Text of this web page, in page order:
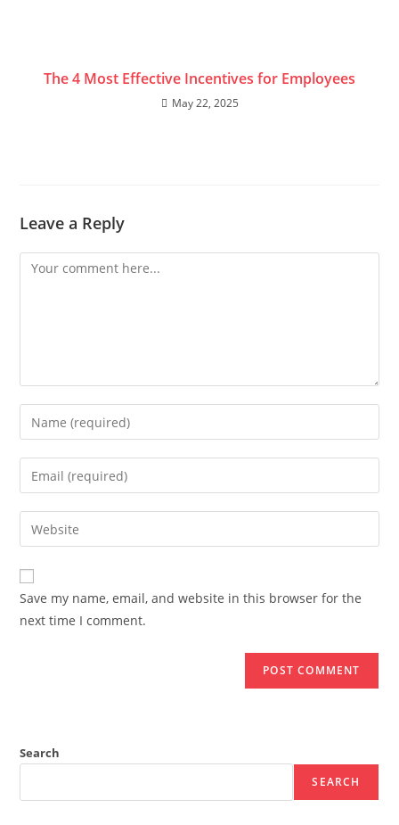
The 4 Most Effective Incentives for Employees
May 22, 2025
Leave a Reply
Comment
Enter
your
name
comment
Enter
your
email
address
comment
Enter
your
website
URL
(optional)
Save my name, email, and website in this browser for the
next time I comment.
Search
SEARCH